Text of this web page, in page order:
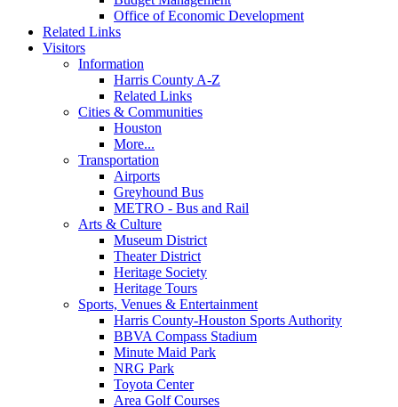
Office of Economic Development
Related Links
Visitors
Information
Harris County A-Z
Related Links
Cities & Communities
Houston
More...
Transportation
Airports
Greyhound Bus
METRO - Bus and Rail
Arts & Culture
Museum District
Theater District
Heritage Society
Heritage Tours
Sports, Venues & Entertainment
Harris County-Houston Sports Authority
BBVA Compass Stadium
Minute Maid Park
NRG Park
Toyota Center
Area Golf Courses